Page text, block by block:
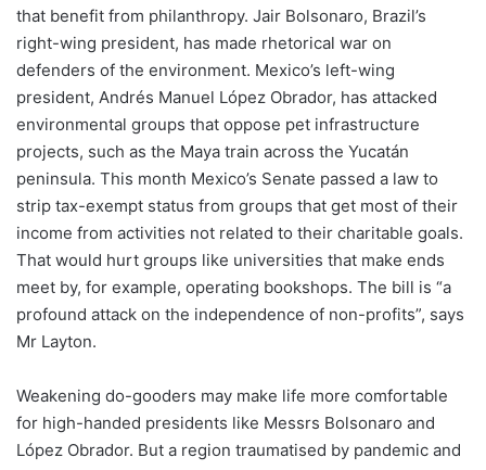
that benefit from philanthropy. Jair Bolsonaro, Brazil’s
right-wing president, has made rhetorical war on
defenders of the environment. Mexico’s left-wing
president, Andrés Manuel López Obrador, has attacked
environmental groups that oppose pet infrastructure
projects, such as the Maya train across the Yucatán
peninsula. This month Mexico’s Senate passed a law to
strip tax-exempt status from groups that get most of their
income from activities not related to their charitable goals.
That would hurt groups like universities that make ends
meet by, for example, operating bookshops. The bill is “a
profound attack on the independence of non-profits”, says
Mr Layton.
Weakening do-gooders may make life more comfortable
for high-handed presidents like Messrs Bolsonaro and
López Obrador. But a region traumatised by pandemic and